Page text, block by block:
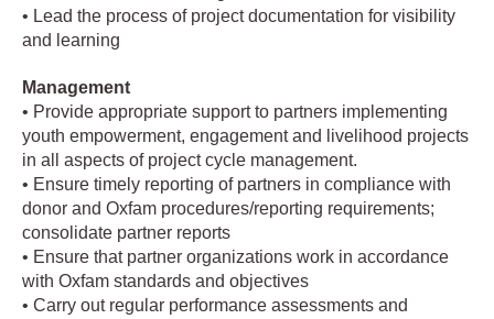
• Lead the process of project documentation for visibility
and learning
Management
• Provide appropriate support to partners implementing
youth empowerment, engagement and livelihood projects
in all aspects of project cycle management.
• Ensure timely reporting of partners in compliance with
donor and Oxfam procedures/reporting requirements;
consolidate partner reports
• Ensure that partner organizations work in accordance
with Oxfam standards and objectives
• Carry out regular performance assessments and